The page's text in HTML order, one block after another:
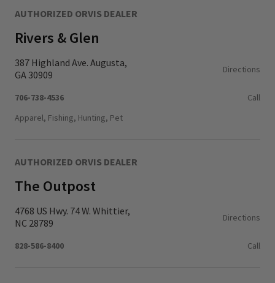
AUTHORIZED ORVIS DEALER
Rivers & Glen
387 Highland Ave. Augusta,
GA 30909
Directions
706-738-4536
Call
Apparel, Fishing, Hunting, Pet
AUTHORIZED ORVIS DEALER
The Outpost
4768 US Hwy. 74 W. Whittier,
NC 28789
Directions
828-586-8400 Call